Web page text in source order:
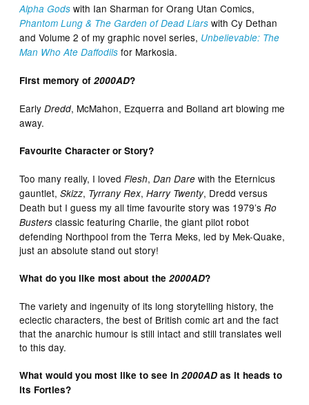
Alpha Gods with Ian Sharman for Orang Utan Comics,
Phantom Lung & The Garden of Dead Liars with Cy Dethan
and Volume 2 of my graphic novel series, Unbelievable: The
Man Who Ate Daffodils for Markosia.
First memory of2000AD?
EarlyDredd, McMahon, Ezquerra and Bolland art blowing me
away.
Favourite Character or Story?
Too many really, I lovedFlesh,Dan Dare with the Eternicus
gauntlet,Skizz, Tyrrany Rex,Harry Twenty, Dredd versus
Death but I guess my all time favourite story was 1979’sRo
Busters classic featuring Charlie, the giant pilot robot
defending Northpool from the Terra Meks, led by Mek-Quake,
just an absolute stand out story!
What do you like most about the2000AD?
The variety and ingenuity of its long storytelling history, the
eclectic characters, the best of British comic art and the fact
that the anarchic humour is still intact and still translates well
to this day.
What would you most like to see in2000AD as it heads to
its Forties?